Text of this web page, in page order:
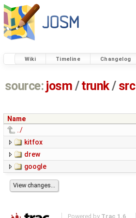
Wiki Timeline Changelog
source: josm / trunk/ src
Name
../
kitfox
drew
google
Powered by Trac 1.6